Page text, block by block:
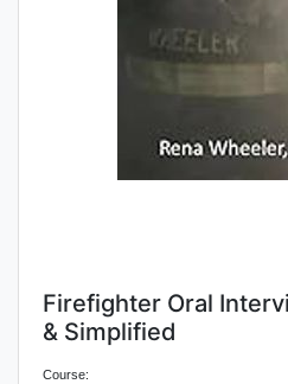
Firefighter Oral
& Simplified
Course: